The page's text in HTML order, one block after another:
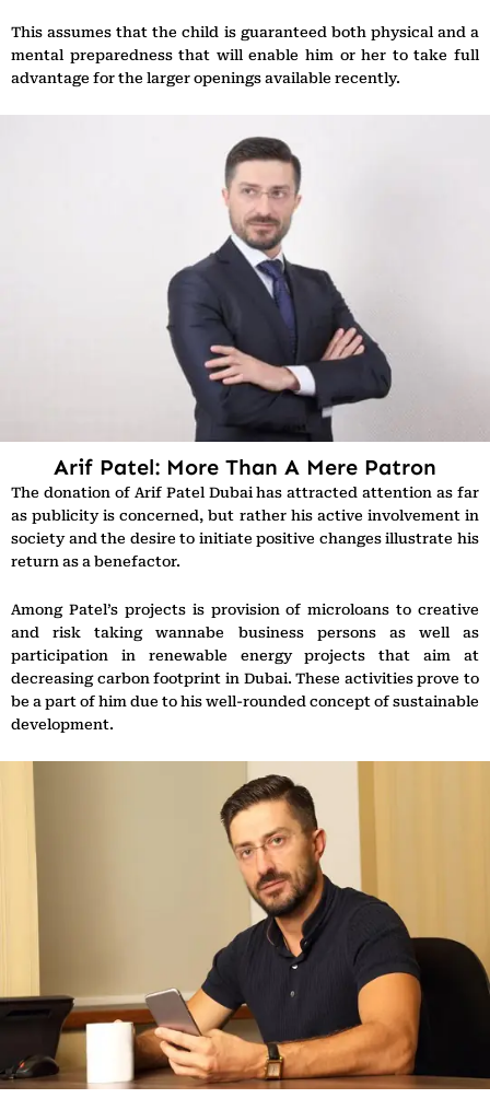
This assumes that the child is guaranteed both physical and a
mental preparedness that will enable him or her to take full
advantage for the larger openings available recently.
Arif Patel: More Than A Mere Patron
The donation of Arif Patel Dubai has attracted attention as far
as publicity is concerned, but rather his active involvement in
society and the desire to initiate positive changes illustrate his
return as a benefactor.
Among Patel’s projects is provision of microloans to creative
and risk taking wannabe business persons as well as
participation in renewable energy projects that aim at
decreasing carbon footprint in Dubai. These activities prove to
be a part of him due to his well-rounded concept of sustainable
development.